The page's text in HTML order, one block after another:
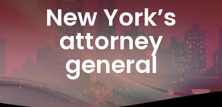
New York’s
attorney
general